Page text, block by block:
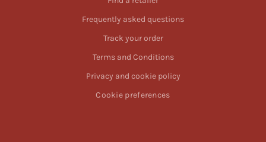
Frequently asked questions
Track your order
Terms and Conditions
Privacy and cookie policy
Cookie preferences